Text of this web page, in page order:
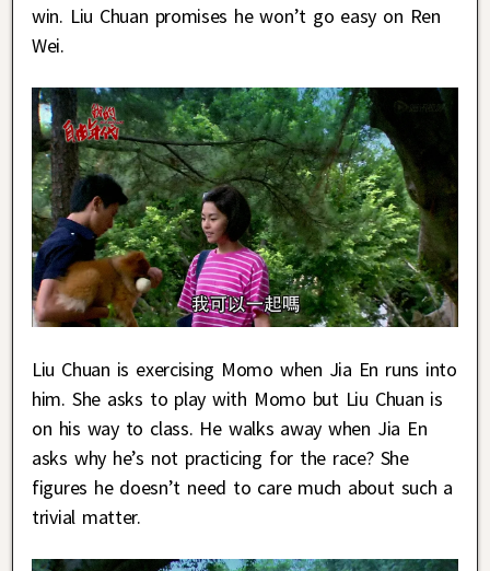
win. Liu Chuan promises he won’t go easy on Ren
Wei.
Liu Chuan is exercising Momo when Jia En runs into
him. She asks to play with Momo but Liu Chuan is
on his way to class. He walks away when Jia En
asks why he’s not practicing for the race? She
figures he doesn’t need to care much about such a
trivial matter.